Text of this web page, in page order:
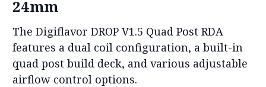
24mm
The Digiflavor DROP V1.5 Quad Post RDA
features a dual coil configuration, a built-in
quad post build deck, and various adjustable
airflow control options.